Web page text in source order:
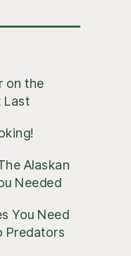
on the
Last
Alaskan
Needed
You Need
Predators